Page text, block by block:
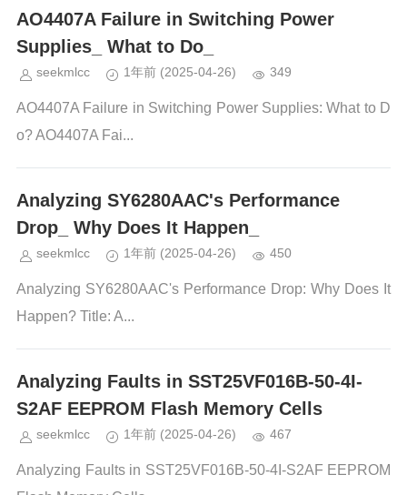
AO4407A Failure in Switching Power
Supplies_ What to Do_
seekmlcc 1年前 (2025-04-26) 349
AO4407A Failure in Switching Power Supplies: What to D
o? AO4407A Fai...
Analyzing SY6280AAC's Performance
Drop_ Why Does It Happen_
seekmlcc 1年前 (2025-04-26) 450
Analyzing SY6280AAC's Performance Drop: Why Does It
Happen? Title: A...
Analyzing Faults in SST25VF016B-50-4I-
S2AF EEPROM Flash Memory Cells
seekmlcc 1年前 (2025-04-26) 467
Analyzing Faults in SST25VF016B-50-4I-S2AF EEPROM